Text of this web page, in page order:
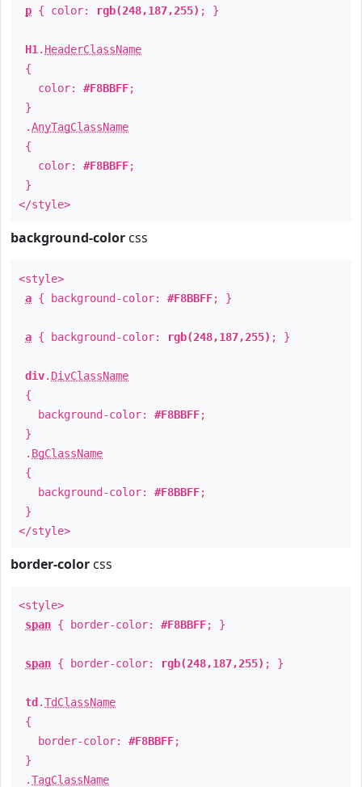
p { color: rgb(248,187,255) ; }
H1 . HeaderClassName
{
color: #F8BBFF;
}
.AnyTagClassName
{
color: #F8BBFF;
}
</style>
background-color css
<style>
a { background-color: #F8BBFF; }
a { background-color: rgb(248,187,255) ; }
div. DivClassName
{
background-color: #F8BBFF;
}
. BgClassName
{
background-color: #F8BBFF;
}
</style>
border-color css
<style>
span { border-color: #F8BBFF; }
span { border-color: rgb(248,187,255) ; }
td .TdClassName
{
border-color: #F8BBFF;
}
.TagClassName